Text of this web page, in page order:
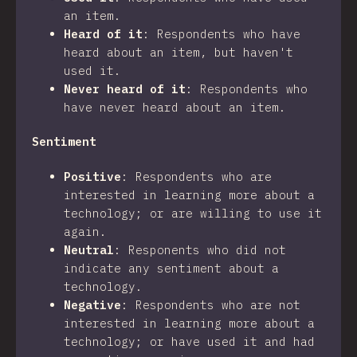
an item.
Heard of it : Respondents who have
heard about an item, but haven't
used it.
Never heard of it : Respondents who
have never heard about an item.
Sentiment
Positive : Respondents who are
interested in learning more about a
technology; or are willing to use it
again.
Neutral : Responents who did not
indicate any sentiment about a
technology.
Negative : Respondents who are not
interested in learning more about a
technology; or have used it and had